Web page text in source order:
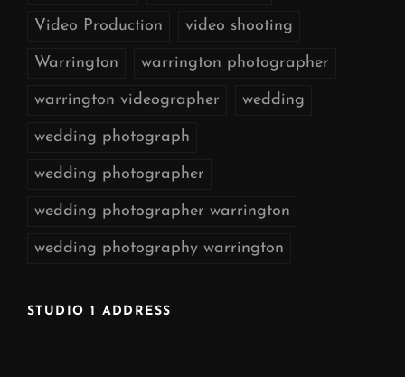
Video Production video shooting
Warrington warrington photographer
warrington videographer wedding
wedding photograph
wedding photographer
wedding photographer warrington
wedding photography warrington
STUDIO 1 ADDRESS